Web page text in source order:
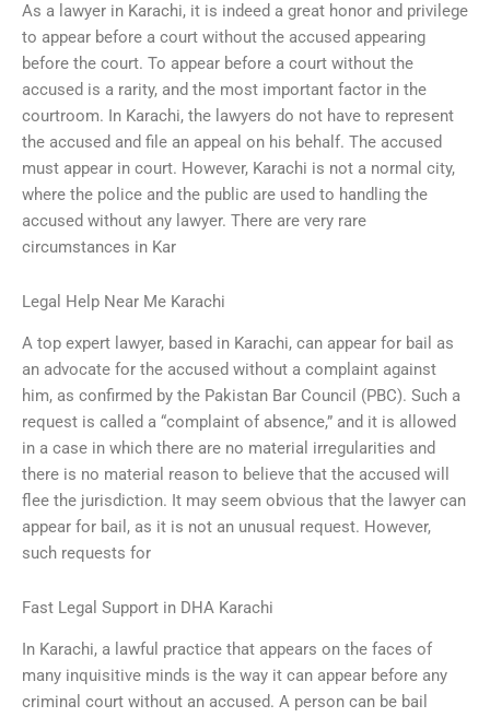
As a lawyer in Karachi, it is indeed a great honor and privilege
to appear before a court without the accused appearing
before the court. To appear before a court without the
accused is a rarity, and the most important factor in the
courtroom. In Karachi, the lawyers do not have to represent
the accused and file an appeal on his behalf. The accused
must appear in court. However, Karachi is not a normal city,
where the police and the public are used to handling the
accused without any lawyer. There are very rare
circumstances in Kar
Legal Help Near Me Karachi
A top expert lawyer, based in Karachi, can appear for bail as
an advocate for the accused without a complaint against
him, as confirmed by the Pakistan Bar Council (PBC). Such a
request is called a “complaint of absence,” and it is allowed
in a case in which there are no material irregularities and
there is no material reason to believe that the accused will
flee the jurisdiction. It may seem obvious that the lawyer can
appear for bail, as it is not an unusual request. However,
such requests for
Fast Legal Support in DHA Karachi
In Karachi, a lawful practice that appears on the faces of
many inquisitive minds is the way it can appear before any
criminal court without an accused. A person can be bail